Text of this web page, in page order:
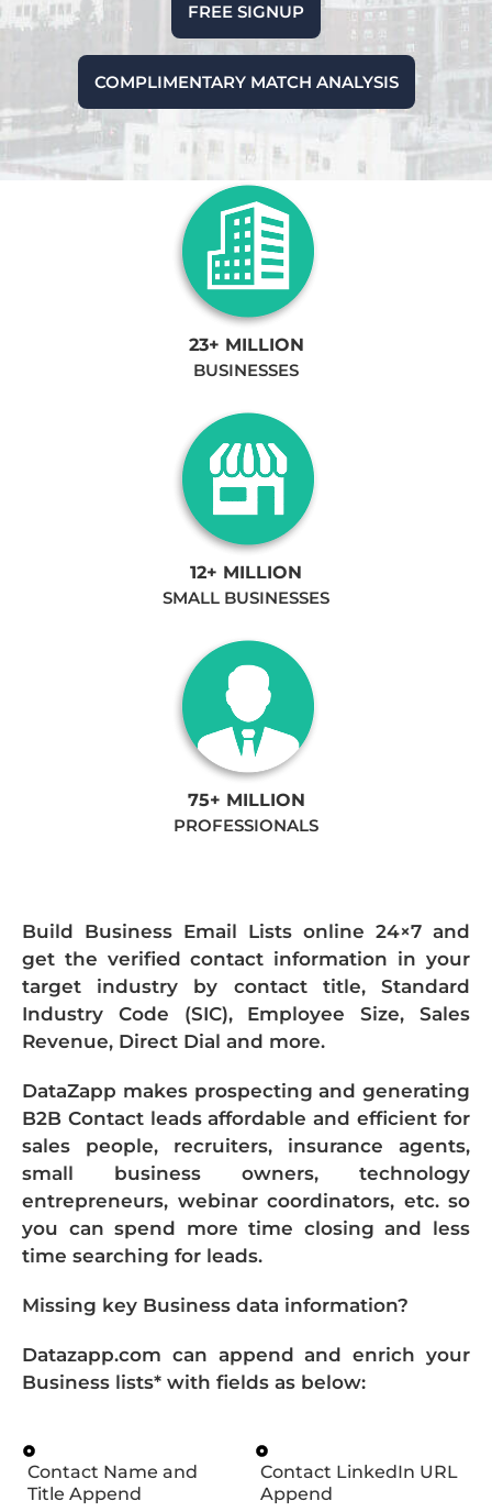
FREE SIGNUP
COMPLIMENTARY MATCH ANALYSIS
23+ MILLION
BUSINESSES
12+ MILLION
SMALL BUSINESSES
75+ MILLION
PROFESSIONALS
Build Business Email Lists online 24×7 and
get the verified contact information in your
target industry by contact title, Standard
Industry Code (SIC), Employee Size, Sales
Revenue, Direct Dial and more.
DataZapp makes prospecting and generating
B2B Contact leads affordable and efficient for
sales people, recruiters, insurance agents,
small business owners, technology
entrepreneurs, webinar coordinators, etc. so
you can spend more time closing and less
time searching for leads.
Missing key Business data information?
Datazapp.com can append and enrich your
Business lists* with fields as below:
Contact Name and
Title Append
Contact LinkedIn URL
Append